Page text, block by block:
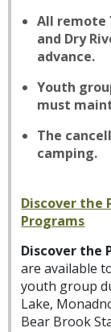
All remote
and Dry
advance.
Youth
must
The
camping.
Discover the
Programs
Discover the
are available
youth group
Lake,
Bear Brook